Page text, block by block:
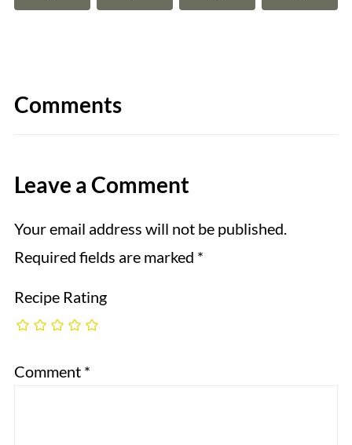
Comments
Leave a Comment
Your email address will not be published.
Required fields are marked *
Recipe Rating
Comment *